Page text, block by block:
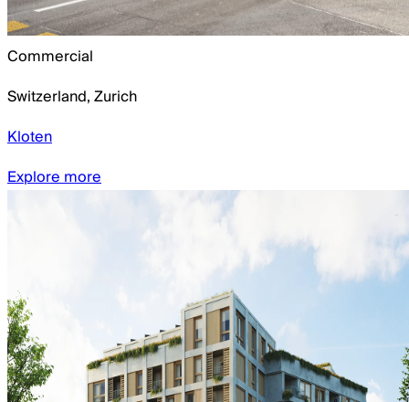
Commercial
Switzerland,Zurich
Kloten
Explore more